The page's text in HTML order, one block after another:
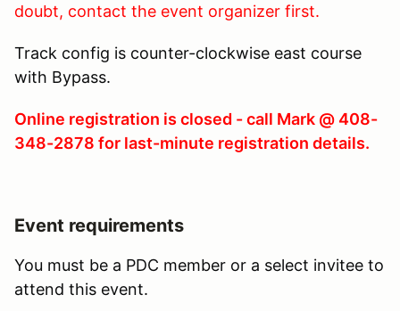
doubt, contact the event organizer first.
Track config is counter-clockwise east course
with Bypass.
Online registration is closed - call Mark @ 408-
348-2878 for last-minute registration details.
Event requirements
You must be a PDC member or a select invitee to
attend this event.